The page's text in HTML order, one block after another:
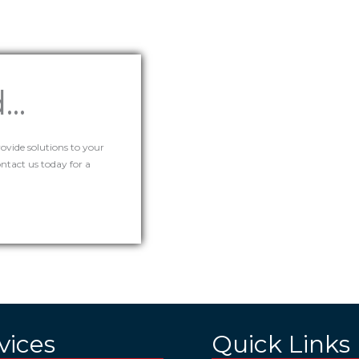
solutions to your
us today for a
Quick Links